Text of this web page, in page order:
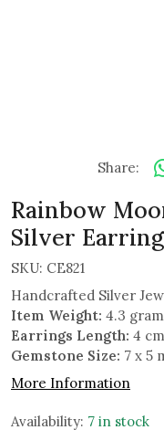
Share:
Rainbow
Silver
SKU: CE821
Handcrafted Silver
Item Weight: 4.3
Earrings Length: 4
Gemstone Size: 7 x 5
More Information
Availability: 7 in stock